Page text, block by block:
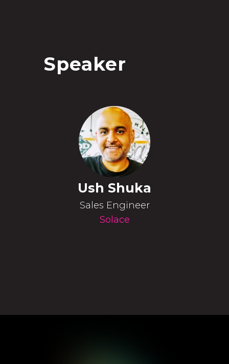
Speaker
Ush Shuka
Sales Engineer
Solace